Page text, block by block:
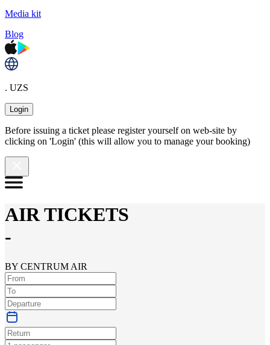
Media kit
Blog
. UZS
Login
Before issuing a ticket please register yourself on web-site by
clicking on 'Login' (this will allow you to manage your booking)
AIR TICKETS
-
BY CENTRUM AIR